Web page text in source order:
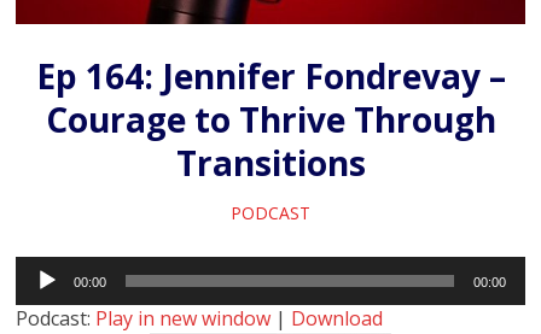
Ep 164: Jennifer Fondrevay –
Courage to Thrive Through
Transitions
PODCAST
Audio
Player
00:00 00:00
Podcast: Play in new window | Download